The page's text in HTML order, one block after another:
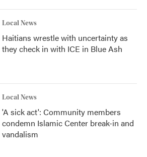
Local News
Haitians wrestle with uncertainty as
they check in with ICE in Blue Ash
Local News
'A sick act': Community members
condemn Islamic Center break-in and
vandalism